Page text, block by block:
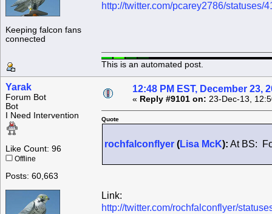
Keeping falcon fans
connected
http://twitter.com/pcarey2786/statuses/
This is an automated post.
Yarak
Forum Bot
Bot
I Need Intervention
Like Count: 96
Offline
Posts: 60,663
12:48 PM EST, December 23,
« Reply #9101 on: 23-Dec-13,
Quote
rochfalconflyer (Lisa McK): At BS:
Link:
http://twitter.com/rochfalconflyer/